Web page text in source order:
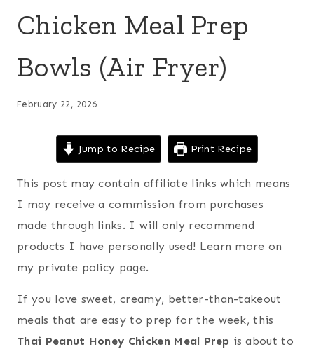
Chicken Meal Prep
Bowls (Air Fryer)
February 22, 2026
Jump to Recipe Print Recipe
This post may contain affiliate links which means
I may receive a commission from purchases
made through links. I will only recommend
products I have personally used! Learn more on
my private policy page.
If you love sweet, creamy, better-than-takeout
meals that are easy to prep for the week, this
Thai Peanut Honey Chicken Meal Prep is about to